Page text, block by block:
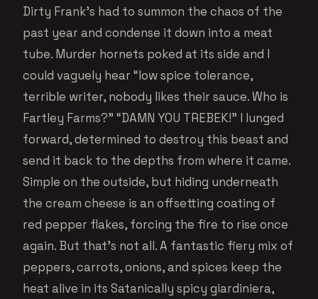
Dirty Frank’s had to summon the chaos of the
past year and condense it down into a meat
tube. Murder hornets poked at its side and I
could vaguely hear “low spice tolerance,
terrible writer, nobody likes their sauce. Who is
Fartley Farms?” “DAMN YOU TREBEK!” I lunged
forward, determined to destroy this beast and
send it back to the depths from where it came.
Simple on the outside, but hiding underneath
the cream cheese is an offsetting coating of
red pepper flakes, forcing the fire to rise once
again. But that’s not all. A fantastic fiery mix of
peppers, carrots, onions, and spices keep the
heat alive in its Satanically spicy giardiniera,